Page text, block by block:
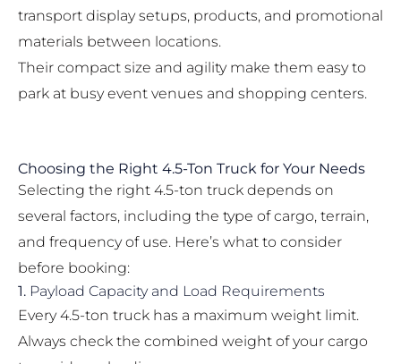
transport display setups, products, and promotional
materials between locations.
Their compact size and agility make them easy to
park at busy event venues and shopping centers.
Choosing the Right 4.5-Ton Truck for Your Needs
Selecting the right 4.5-ton truck depends on
several factors, including the type of cargo, terrain,
and frequency of use. Here’s what to consider
before booking:
1. Payload Capacity and Load Requirements
Every 4.5-ton truck has a maximum weight limit.
Always check the combined weight of your cargo